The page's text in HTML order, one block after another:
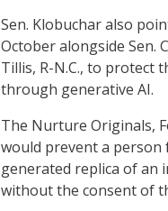
Sen. Klobuchar also
October alongside Sen.
Tillis, R-N.C., to protect
through generative AI.
The Nurture Originals,
would prevent a
generated replica of an
without the consent of